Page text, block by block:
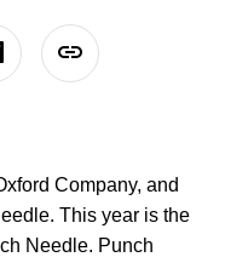
Company, and
This year is the
Needle. Punch